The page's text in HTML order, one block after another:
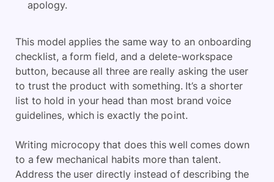
apology.
This model applies the same way to an onboarding
checklist, a form field, and a delete-workspace
button, because all three are really asking the user
to trust the product with something. It’s a shorter
list to hold in your head than most brand voice
guidelines, which is exactly the point.
Writing microcopy that does this well comes down
to a few mechanical habits more than talent.
Address the user directly instead of describing the